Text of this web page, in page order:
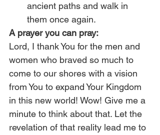
ancient paths and walk in
them once again.
A prayer you can pray:
Lord, I thank You for the men and
women who braved so much to
come to our shores with a vision
from You to expand Your Kingdom
in this new world! Wow! Give me a
minute to think about that. Let the
revelation of that reality lead me to